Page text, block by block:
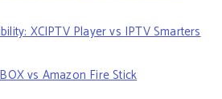
XCIPTV Player vs IPTV Smarters
vs Amazon Fire Stick